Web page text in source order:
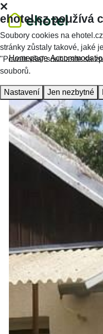
Homepage
ehotel.cz používá
Soubory cookies na
stránky zůstaly takové, jaké
"Povolit vše" souhlasíte se
souborů.
Nastavení Jen nezbytné